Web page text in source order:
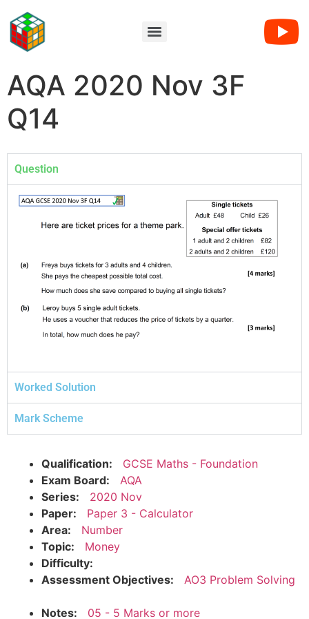
AQA 2020 Nov 3F
Q14
Question
Worked Solution
Mark Scheme
Qualification:
GCSE Maths - Foundation
Exam Board:
AQA
Series:
2020 Nov
Paper:
Paper 3 - Calculator
Area:
Number
Topic:
Money
Difficulty:
Assessment Objectives:
AO3 Problem Solving
Notes: 05 - 5 Marks or more